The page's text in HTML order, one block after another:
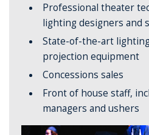
Professional theater
lighting designers and
State-of-the-art
projection equipment
Concessions sales
Front of house staff,
managers and ushers